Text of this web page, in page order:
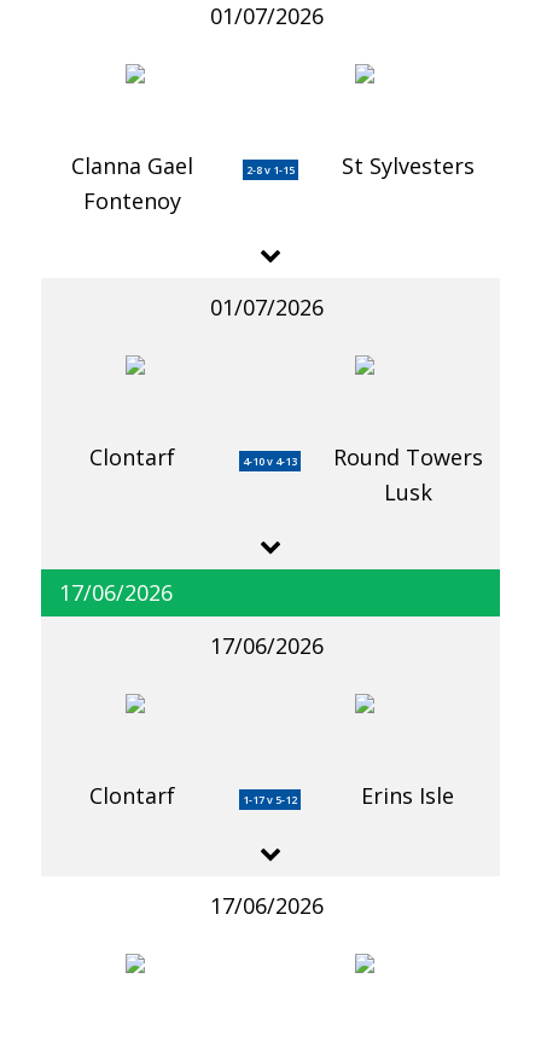
01/07/2026
Clanna Gael
Fontenoy
2-8 v 1-15 St Sylvesters
01/07/2026
Clontarf 4-10 v 4-13
Round Towers
Lusk
17/06/2026
17/06/2026
Clontarf 1-17 v 5-12 Erins Isle
17/06/2026